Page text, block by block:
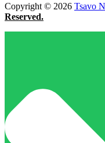
Copyright © 2026 Tsavo
Reserved.